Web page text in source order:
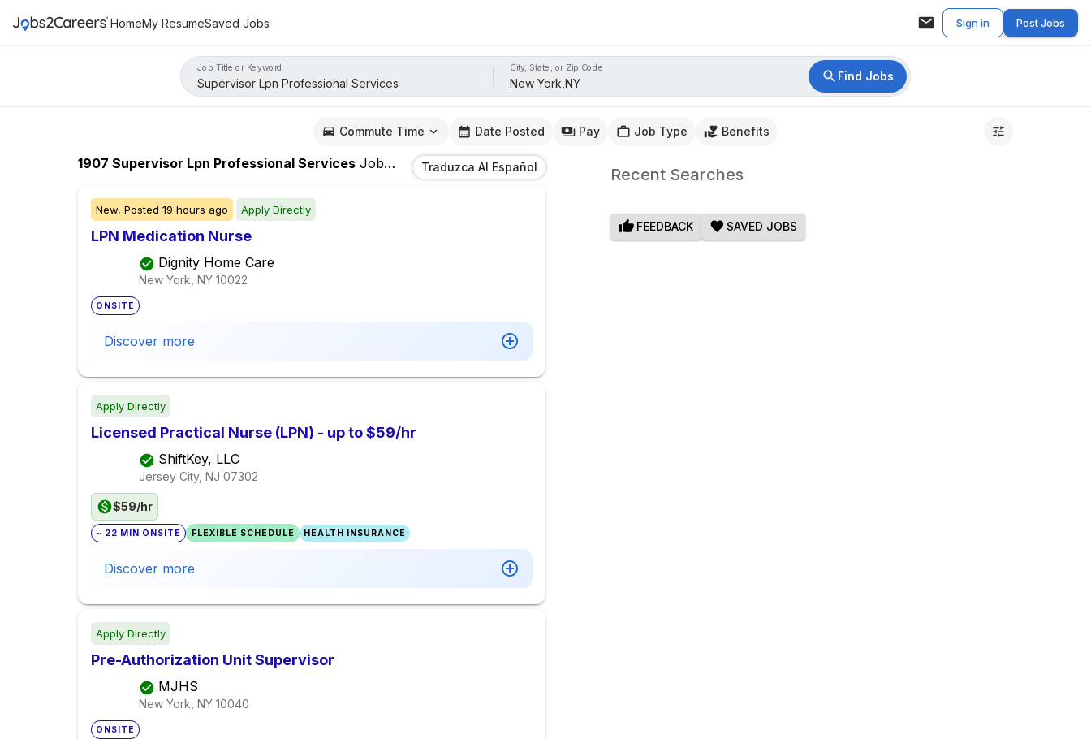
HomeMy ResumeSaved Jobs Sign in Post Jobs
Job Title or Keyword City, State, or Zip Code
Find Jobs
Commute Time Date Posted Pay Job Type Benefits
1907 Supervisor Lpn Professional Services Jobs In New York,NY
Traduzca Al Español
New, Posted 19 hours ago Apply Directly
LPN Medication Nurse
Dignity Home Care
New York, NY 10022
ONSITE
Discover more
Apply Directly
Licensed Practical Nurse (LPN) - up to $59/hr
ShiftKey, LLC
Jersey City, NJ 07302
$59/hr
~ 22 MIN ONSITE FLEXIBLE SCHEDULE HEALTH INSURANCE
Discover more
Apply Directly
Pre-Authorization Unit Supervisor
MJHS
New York, NY 10040
ONSITE
Recent Searches
FEEDBACK SAVED JOBS